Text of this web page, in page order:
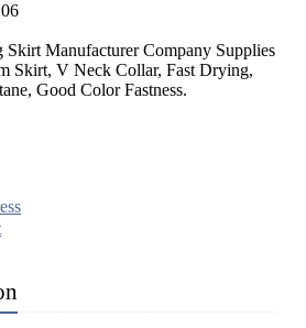
Manufacturer Company Supplies
Skirt, V Neck Collar, Fast Drying,
Good Color Fastness.